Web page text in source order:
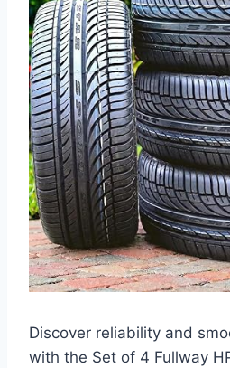
Discover reliability and
with the Set of 4 Fullway